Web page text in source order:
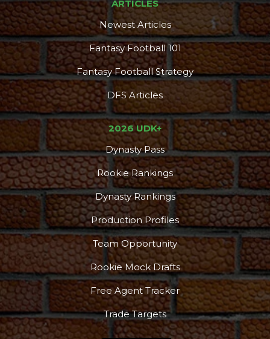
ARTICLES
Newest Articles
Fantasy Football 101
Fantasy Football Strategy
DFS Articles
2026 UDK+
Dynasty Pass
Rookie Rankings
Dynasty Rankings
Production Profiles
Team Opportunity
Rookie Mock Drafts
Free Agent Tracker
Trade Targets